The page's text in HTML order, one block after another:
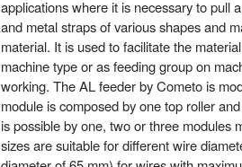
applications where it is necessary to pull
and metal straps of various shapes and
material. It is used to facilitate the
machine type or as feeding group on
working. The AL feeder by Cometo is
module is composed by one top roller
is possible by one, two or three modules
sizes are suitable for different wire